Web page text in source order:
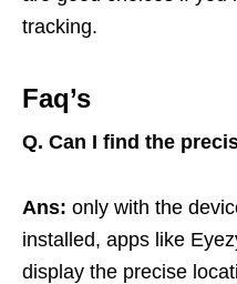
tracking.
Faq’s
Q. Can I find the
Ans: only with the
installed, apps like
display the precise